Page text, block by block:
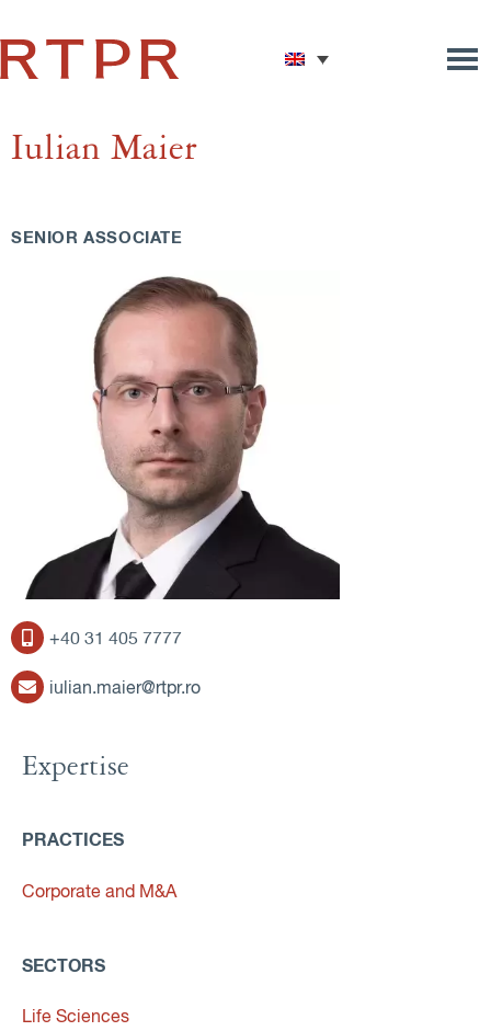
Iulian Maier
SENIOR ASSOCIATE
+40 31 405 7777
iulian.maier@rtpr.ro
Expertise
PRACTICES
Corporate and M&A
SECTORS
Life Sciences